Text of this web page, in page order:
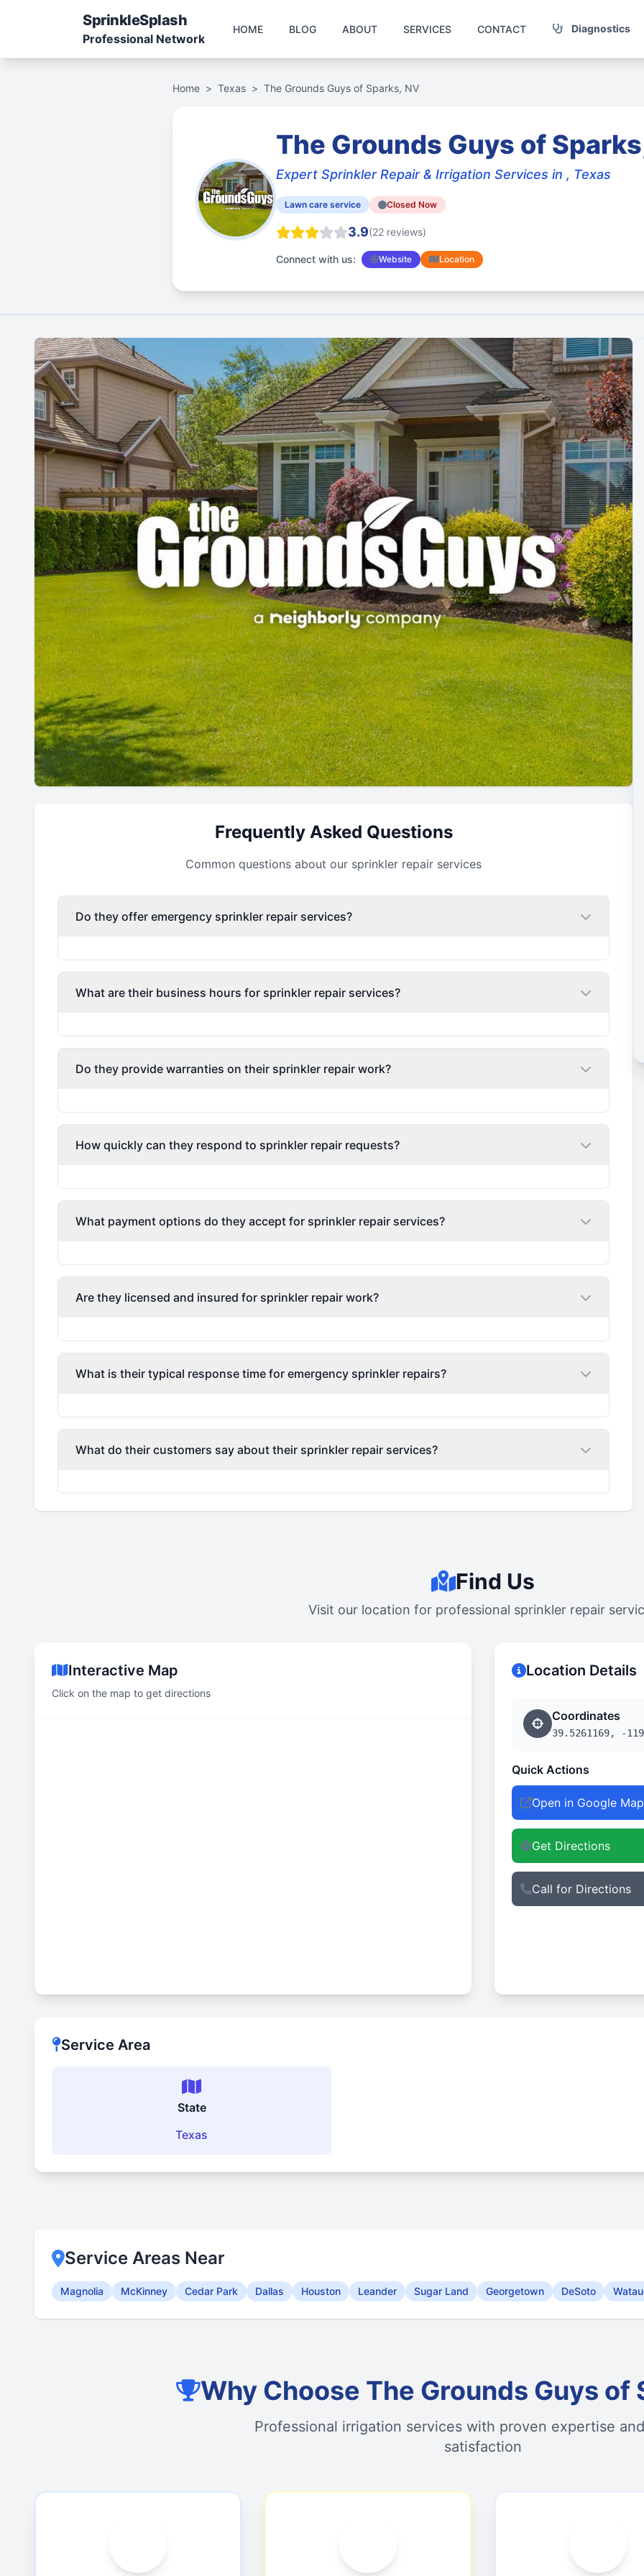
SprinkleSplash
Professional Network
HOME BLOG ABOUT SERVICES CONTACT Diagnostics
Home > Texas > The Grounds Guys of Sparks, NV
The Grounds Guys of
Expert Sprinkler Repair & Irrigation Services in , Texas
Lawn care service Closed Now
3.9(22 reviews)
Connect with us: Website Location
Frequently Asked Questions
Common questions about our sprinkler repair services
Do they offer emergency sprinkler repair services?
What are their business hours for sprinkler repair services?
Do they provide warranties on their sprinkler repair work?
How quickly can they respond to sprinkler repair requests?
What payment options do they accept for sprinkler repair services?
Are they licensed and insured for sprinkler repair work?
What is their typical response time for emergency sprinkler repairs?
What do their customers say about their sprinkler repair services?
Find Us
Visit our location for professional sprinkler repair
Interactive Map
Click on the map to get directions
Location Details
Coordinates
39.5261169, -
Quick Actions
Open in Google
Get Directions
Call for Directions
Service Area
State
Texas
Service Areas Near
Magnolia McKinney Cedar Park Dallas Houston Leander Sugar Land Georgetown DeSoto
Why Choose The Grounds Guys of
Professional irrigation services with proven expertise
satisfaction